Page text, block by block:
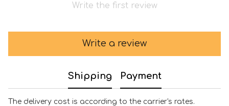
Write the first review
Write a review
Shipping Payment
The delivery cost is according to the carrier's rates.